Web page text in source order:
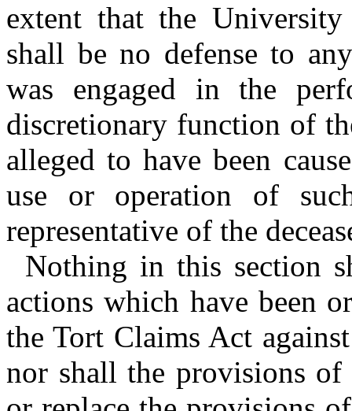
extent that the
shall be no defense to
was engaged in the
discretionary function of
alleged to have been
use or operation of
representative of the
Nothing in this section
actions which have been
the Tort Claims Act
nor shall the provisions